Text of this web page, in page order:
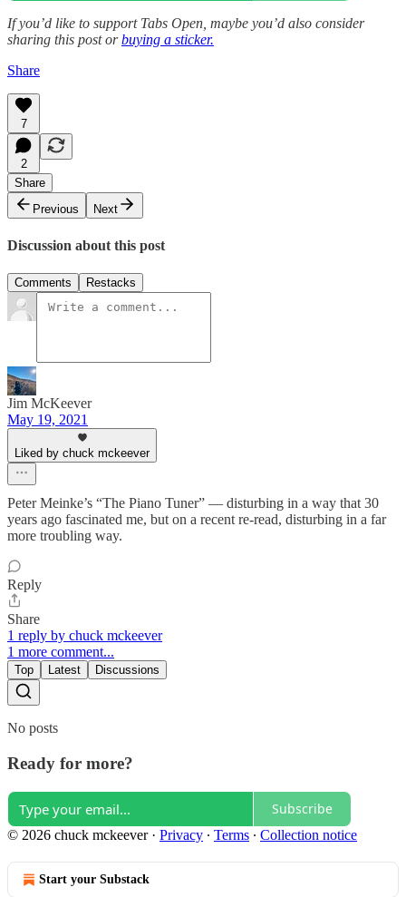
If you’d like to support Tabs Open, maybe you’d also consider
sharing this post orbuying a sticker.
Share
7
2
Share
Previous
Next
Discussion about this post
Comments Restacks
Jim McKeever
May 19, 2021
Liked by chuck mckeever
Peter Meinke’s “The Piano Tuner” — disturbing in a way that 30
years ago fascinated me, but on a recent re-read, disturbing in a far
more troubling way.
Reply
Share
1 reply by chuck mckeever
1 more comment...
Top Latest Discussions
No posts
Ready for more?
Subscribe
© 2026 chuck mckeever· Privacy ∙ Terms ∙ Collection notice
Start your Substack